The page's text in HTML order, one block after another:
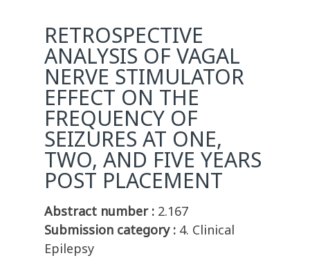
RETROSPECTIVE
ANALYSIS OF VAGAL
NERVE STIMULATOR
EFFECT ON THE
FREQUENCY OF
SEIZURES AT ONE,
TWO, AND FIVE YEARS
POST PLACEMENT
Abstract number : 2.167
Submission category : 4. Clinical
Epilepsy